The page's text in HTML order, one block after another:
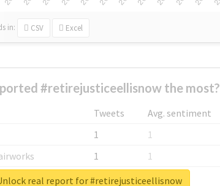
in: CSV Excel
#retirejusticeellisnow the most?
Tweets
Avg. sentiment
1
1
1
1
1
1
real report for #retirejusticeellisnow